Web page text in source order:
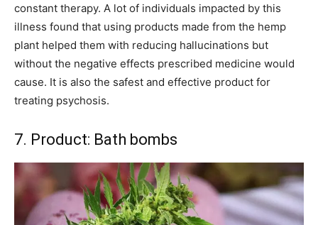
constant therapy. A lot of individuals impacted by this
illness found that using products made from the hemp
plant helped them with reducing hallucinations but
without the negative effects prescribed medicine would
cause. It is also the safest and effective product for
treating psychosis.
7. Product: Bath bombs